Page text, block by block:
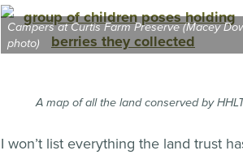
Campers at Curtis Farm Preserve (Macey
photo)
A map of all the land conserved by
I won’t list everything the land trust